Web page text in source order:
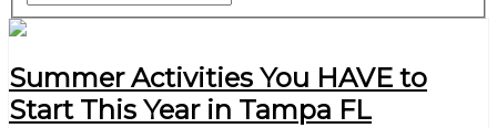
Summer Activities You HAVE to
Start This Year in Tampa FL